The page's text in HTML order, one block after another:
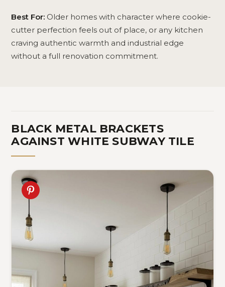
Best For: Older homes with character where cookie-
cutter perfection feels out of place, or any kitchen
craving authentic warmth and industrial edge
without a full renovation commitment.
BLACK METAL BRACKETS
AGAINST WHITE SUBWAY TILE